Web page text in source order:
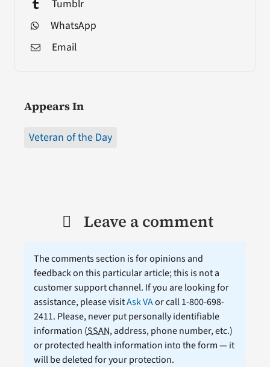
Tumblr
WhatsApp
Email
Appears In
Veteran of the Day
Leave a comment
The comments section is for opinions and
feedback on this particular article; this is not a
customer support channel. If you are looking for
assistance, please visitAsk VAor call 1-800-698-
2411. Please, never put personally identifiable
information (SSAN, address, phone number, etc.)
or protected health information into the form — it
will be deleted for your protection.